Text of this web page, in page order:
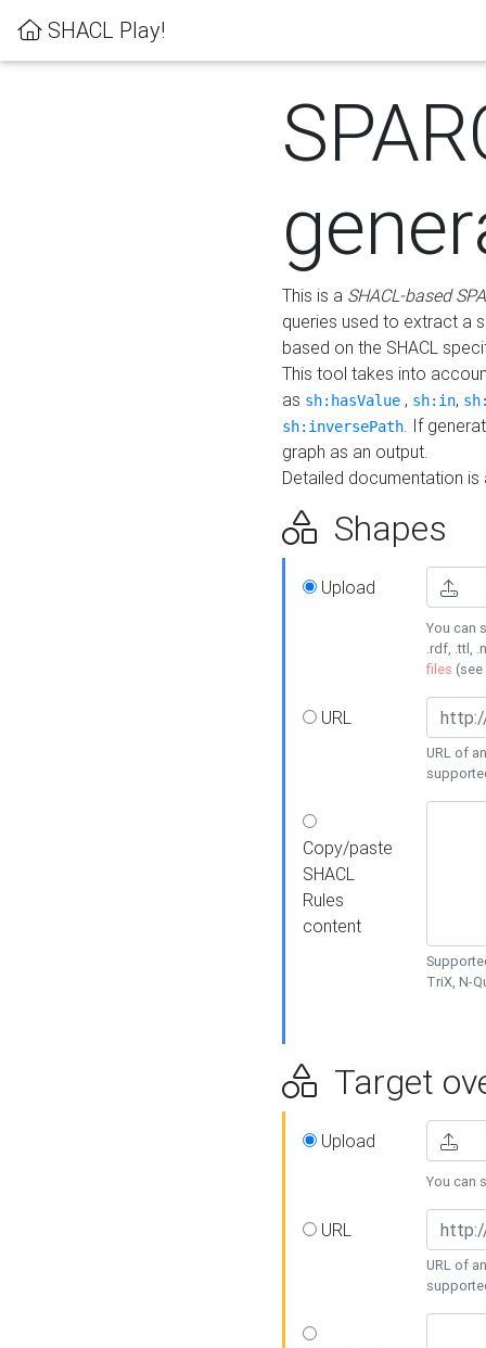
SHACL Play!
This is a SHACL-based
queries used to extract a
based on the SHACL
This tool takes into
as sh:hasValue , sh:in,
sh:inversePath. If
graph as an output.
Detailed documentation
Shapes
Upload
You can
.rdf, .ttl,
files (see
URL
URL of
Copy/paste
SHACL
Rules
content
TriX, N-
Target
Upload
You can
URL
URL of